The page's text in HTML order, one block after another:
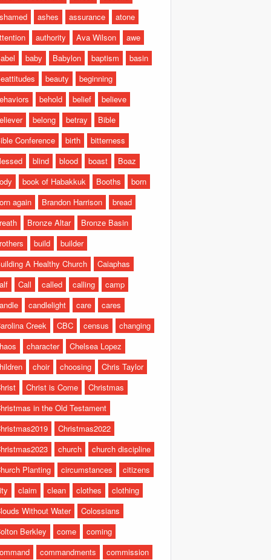
ashes assurance
atone
authority Ava Wilson
awe
baby Babylon baptism
basin
beauty
beginning
behold belief
believe
belong betray
Bible
Conference
birth
bitterness
blind blood boast
Boaz
book of Habakkuk Booths
born
again
Brandon Harrison
bread
Bronze Altar
Bronze Basin
build
builder
A Healthy Church
Caiaphas
Call called calling
camp
candlelight care
cares
Creek
CBC census
changing
character
Chelsea Lopez
choir choosing
Chris Taylor
Christ is Come
Christmas
in the Old Testament
Christmas2022
church
church discipline
Planting
circumstances
citizens
claim clean clothes
clothing
Without Water
Colossians
Berkley
come
coming
commandments
commission